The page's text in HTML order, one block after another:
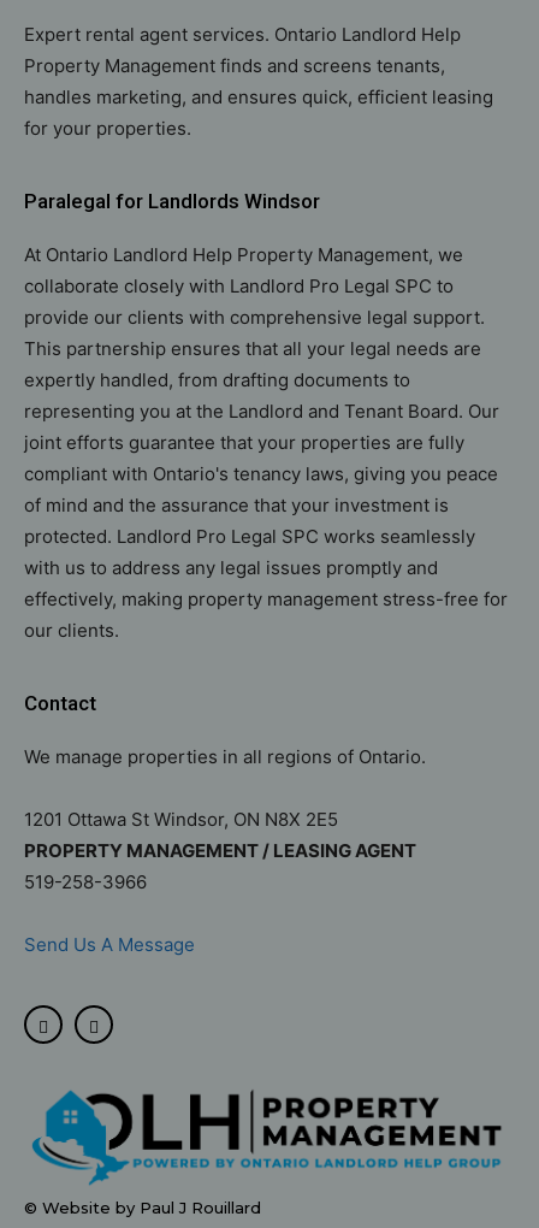
Expert rental agent services. Ontario Landlord Help
Property Management finds and screens tenants,
handles marketing, and ensures quick, efficient leasing
for your properties.
Paralegal for Landlords Windsor
At Ontario Landlord Help Property Management, we
collaborate closely with Landlord Pro Legal SPC to
provide our clients with comprehensive legal support.
This partnership ensures that all your legal needs are
expertly handled, from drafting documents to
representing you at the Landlord and Tenant Board. Our
joint efforts guarantee that your properties are fully
compliant with Ontario's tenancy laws, giving you peace
of mind and the assurance that your investment is
protected. Landlord Pro Legal SPC works seamlessly
with us to address any legal issues promptly and
effectively, making property management stress-free for
our clients.
Contact
We manage properties in all regions of Ontario.
1201 Ottawa St Windsor, ON N8X 2E5
PROPERTY MANAGEMENT / LEASING AGENT
519-258-3966
Send Us A Message
© Website by Paul J Rouillard